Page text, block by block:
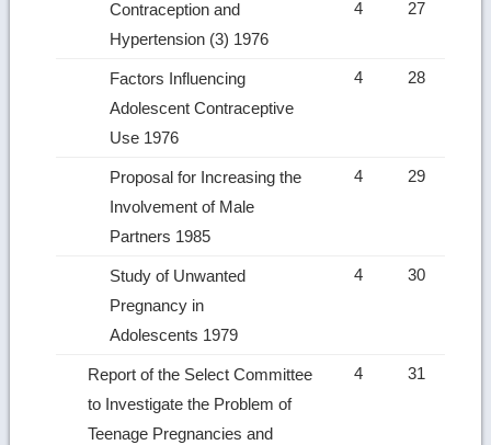
Contraception and
Hypertension (3) 1976
4 27
Factors Influencing
Adolescent Contraceptive
Use 1976
4 28
Proposal for Increasing the
Involvement of Male
Partners 1985
4 29
Study of Unwanted
Pregnancy in
Adolescents 1979
4 30
Report of the Select Committee
to Investigate the Problem of
Teenage Pregnancies and
4 31